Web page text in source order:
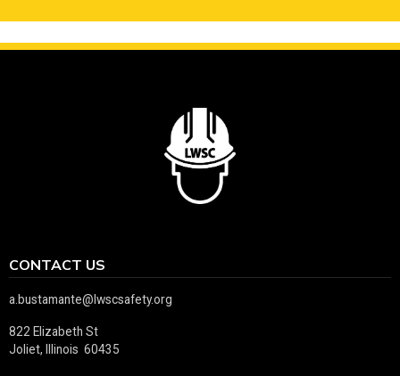
CONTACT US
a.bustamante@lwscsafety.org
822 Elizabeth St
Joliet, Illinois 60435